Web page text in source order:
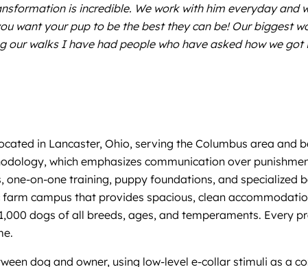
is incredible. We work with him everyday and
want your pup to be the best they can be! Our biggest
walks I have had people who have asked how we
in Lancaster, Ohio, serving the Columbus area and
which emphasizes communication over
one-on-one training, puppy foundations, and
campus that provides spacious, clean
dogs of all breeds, ages, and temperaments.
dog and owner, using low-level e-collar stimuli as a